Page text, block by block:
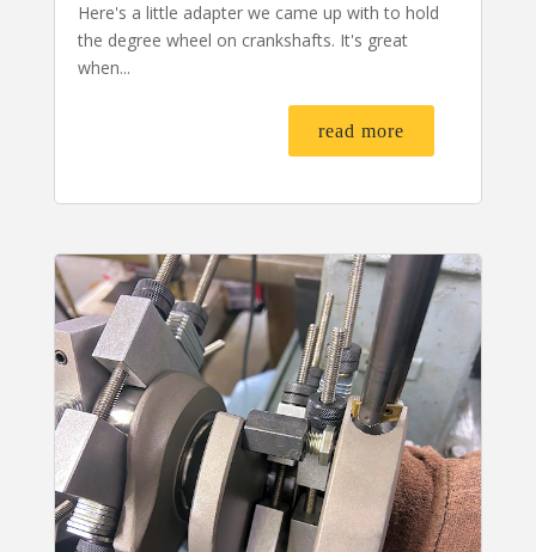
Here's a little adapter we came up with to hold
the degree wheel on crankshafts. It's great
when...
read more